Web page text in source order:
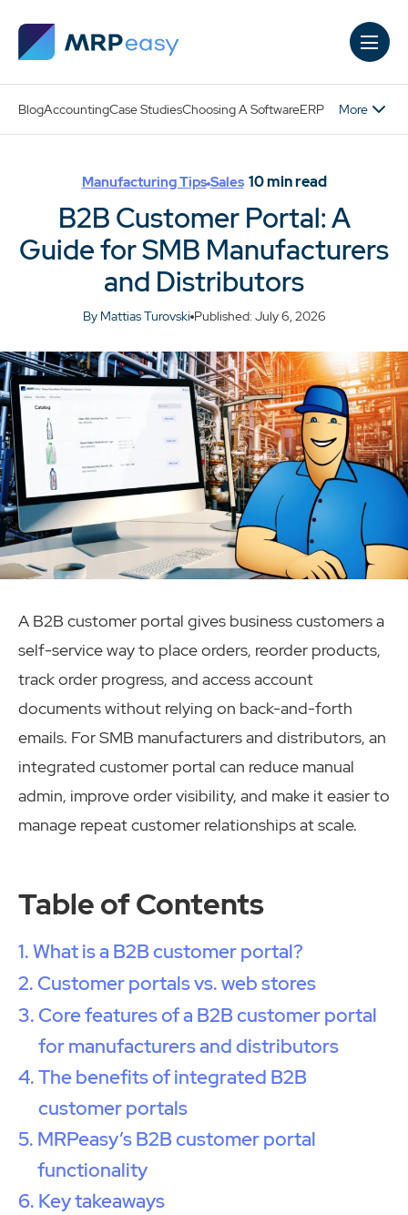
BlogAccountingCase StudiesChoosing A SoftwareERP More
Manufacturing Tips Sales 10min read
B2B Customer Portal: A
Guide for SMB Manufacturers
and Distributors
By Mattias Turovski Published: July 6, 2026
A B2B customer portal gives business customers a
self-service way to place orders, reorder products,
track order progress, and access account
documents without relying on back-and-forth
emails. For SMB manufacturers and distributors, an
integrated customer portal can reduce manual
admin, improve order visibility, and make it easier to
manage repeat customer relationships at scale.
Table of Contents
What is a B2B customer portal?
Customer portals vs. web stores
Core features of a B2B customer portal
for manufacturers and distributors
The benefits of integrated B2B
customer portals
MRPeasy’s B2B customer portal
functionality
Key takeaways